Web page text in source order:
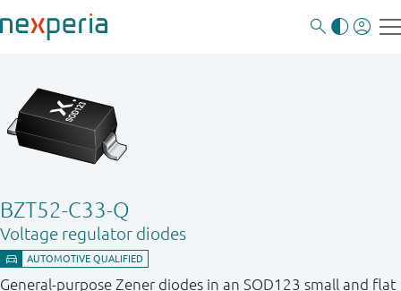
BZT52-C33-Q
Voltage regulator diodes
General-purpose Zener diodes in an SOD123 small and flat